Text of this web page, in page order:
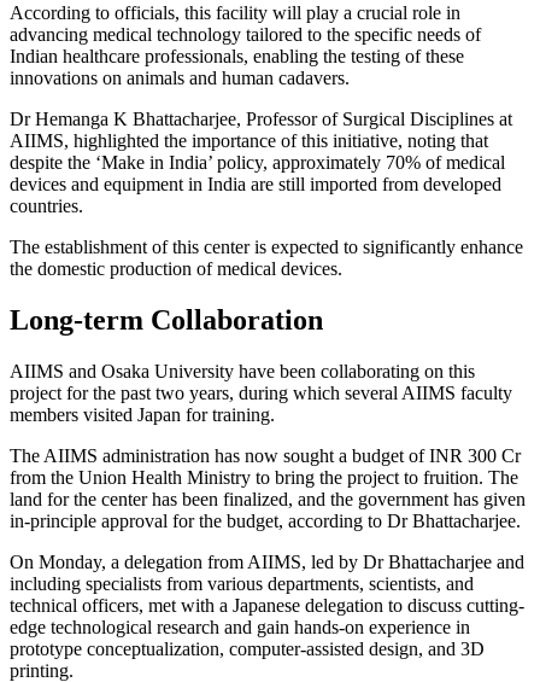
According to officials, this facility will play a crucial role in
advancing medical technology tailored to the specific needs of
Indian healthcare professionals, enabling the testing of these
innovations on animals and human cadavers.
Dr Hemanga K Bhattacharjee, Professor of Surgical Disciplines at
AIIMS, highlighted the importance of this initiative, noting that
despite the ‘Make in India’ policy, approximately 70% of medical
devices and equipment in India are still imported from developed
countries.
The establishment of this center is expected to significantly enhance
the domestic production of medical devices.
Long-term Collaboration
AIIMS and Osaka University have been collaborating on this
project for the past two years, during which several AIIMS faculty
members visited Japan for training.
The AIIMS administration has now sought a budget of INR 300 Cr
from the Union Health Ministry to bring the project to fruition. The
land for the center has been finalized, and the government has given
in-principle approval for the budget, according to Dr Bhattacharjee.
On Monday, a delegation from AIIMS, led by Dr Bhattacharjee and
including specialists from various departments, scientists, and
technical officers, met with a Japanese delegation to discuss cutting-
edge technological research and gain hands-on experience in
prototype conceptualization, computer-assisted design, and 3D
printing.